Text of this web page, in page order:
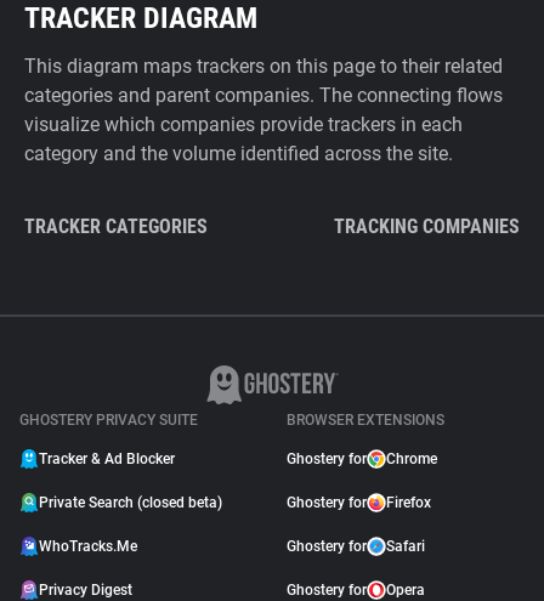
TRACKER DIAGRAM
This diagram maps trackers on this page to their related
categories and parent companies. The connecting flows
visualize which companies provide trackers in each
category and the volume identified across the site.
TRACKER CATEGORIES TRACKING COMPANIES
GHOSTERY PRIVACY SUITE
Tracker & Ad Blocker
Private Search (closed beta)
WhoTracks.Me
Privacy Digest
BROWSER EXTENSIONS
Ghostery for Chrome
Ghostery for Firefox
Ghostery for Safari
Ghostery for Opera